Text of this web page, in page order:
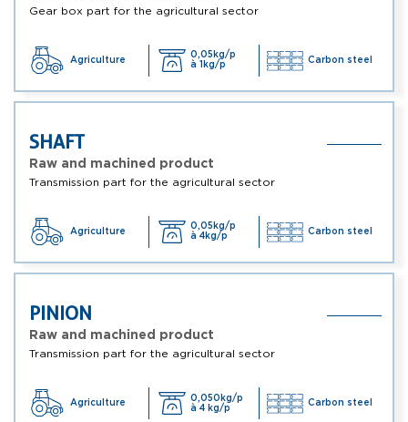
Gear box part for the agricultural sector
Agriculture
0,05kg/p
à 1kg/p
Carbon steel
SHAFT
Raw and machined product
Transmission part for the agricultural sector
Agriculture
0,05kg/p
à 4kg/p
Carbon steel
PINION
Raw and machined product
Transmission part for the agricultural sector
Agriculture
0,050kg/p
à 4 kg/p
Carbon steel